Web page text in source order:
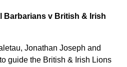
Barbarians v British & Irish
Jonathan Joseph and
guide the British & Irish Lions